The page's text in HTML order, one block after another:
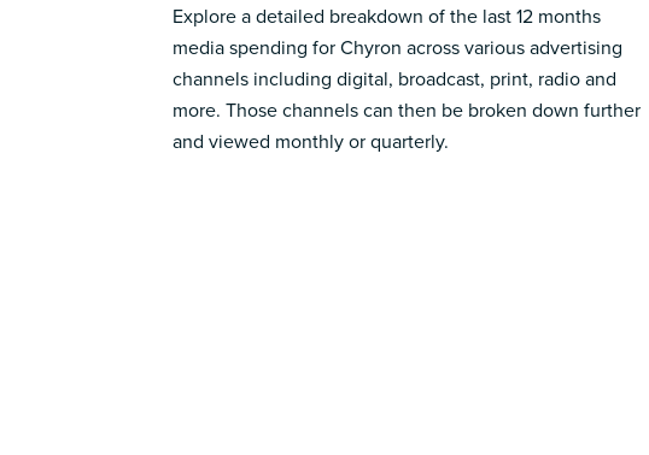
Explore a detailed breakdown of the last 12 months
media spending for Chyron across various advertising
channels including digital, broadcast, print, radio and
more. Those channels can then be broken down further
and viewed monthly or quarterly.